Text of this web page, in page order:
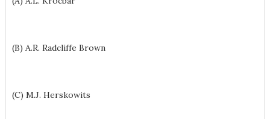
(B) A.R. Radcliffe Brown
(C) M.J. Herskowits